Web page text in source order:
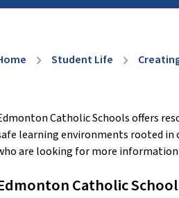
chevron_right Student Life chevron_right
Catholic Schools offers
learning environments rooted in
are looking for more
Catholic